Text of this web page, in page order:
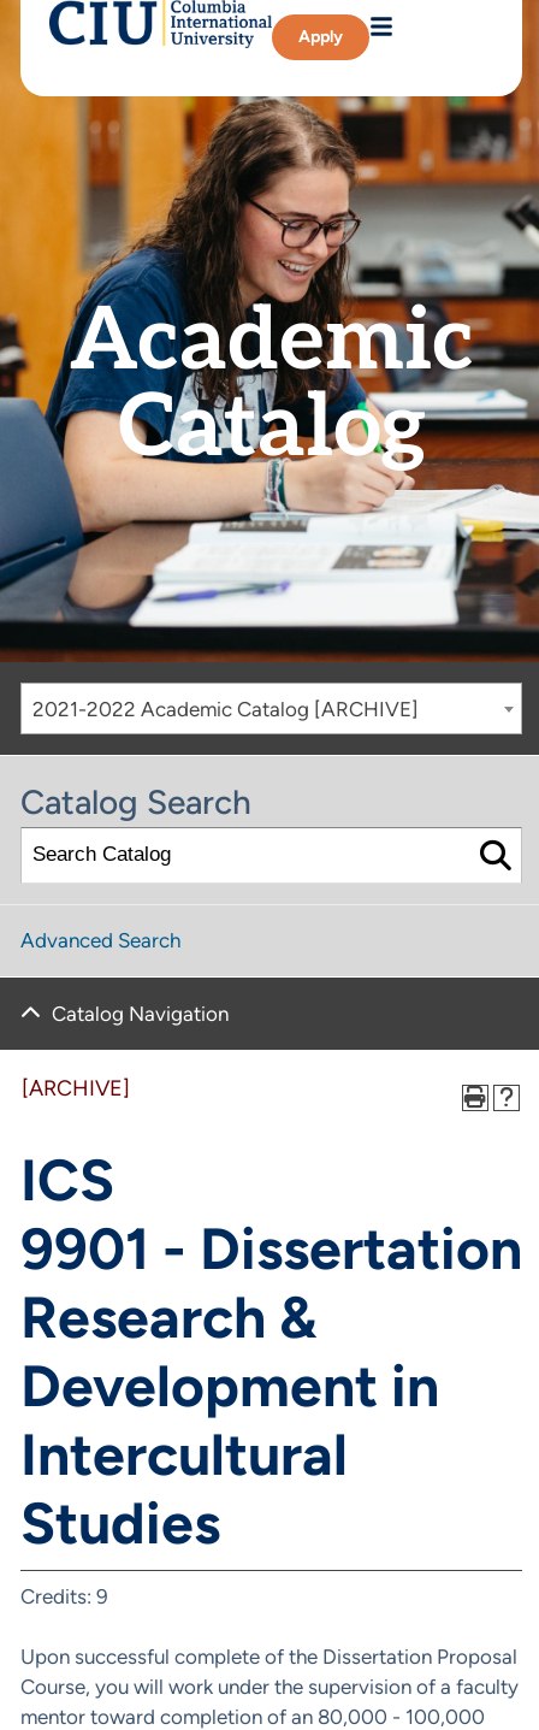
Apply
Academic
Catalog
2021-2022 Academic Catalog [ARCHIVE]
Catalog Search
Advanced Search
Catalog Navigation
[ARCHIVE]
ICS
9901 - Dissertation
Research &
Development in
Intercultural
Studies
Credits: 9
Upon successful complete of the Dissertation Proposal
Course, you will work under the supervision of a faculty
mentor toward completion of an 80,000 - 100,000